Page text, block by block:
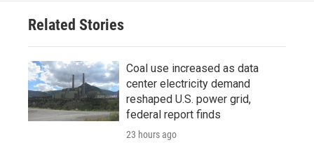
Related Stories
Coal use increased as data
center electricity demand
reshaped U.S. power grid,
federal report finds
23 hours ago